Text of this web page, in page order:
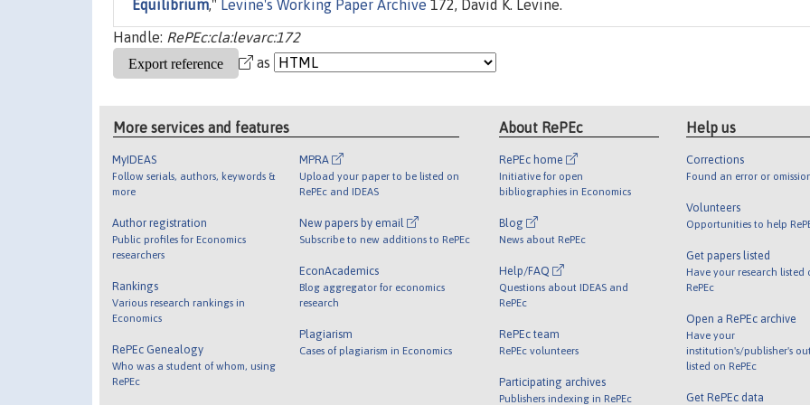
Equilibrium," Levine's Working Paper Archive 172, David K. Levine.
Handle: RePEc:cla:levarc:172
as
More services and features
MyIDEAS
Follow serials, authors, keywords &
more
Author registration
Public profiles for Economics
researchers
Rankings
Various research rankings in
Economics
RePEc Genealogy
Who was a student of whom, using
RePEc
MPRA
Upload your paper to be listed on
RePEc and IDEAS
New papers by email
Subscribe to new additions to RePEc
EconAcademics
Blog aggregator for economics
research
Plagiarism
Cases of plagiarism in Economics
About RePEc
RePEc home
Initiative for open
bibliographies in Economics
Blog
News about RePEc
Help/FAQ
Questions about IDEAS and
RePEc
RePEc team
RePEc volunteers
Participating archives
Publishers indexing in RePEc
Help us
Corrections
Found an error or
Volunteers
Opportunities to help
Get papers listed
Have your research listed
RePEc
Open a RePEc archive
Have your
institution's/publisher's
listed on RePEc
Get RePEc data